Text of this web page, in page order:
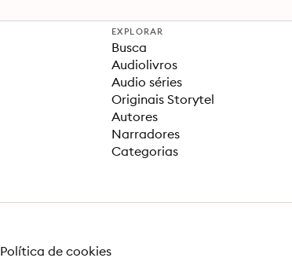
EXPLORAR
Busca
Audiolivros
Audio séries
Originais Storytel
Autores
Narradores
Categorias
Política de cookies